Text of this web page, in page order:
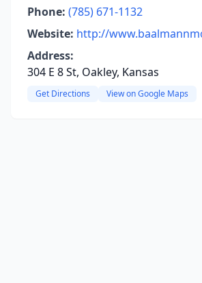
Phone: (785) 671-1132
Website: http://
Address:
304 E 8 St, Oakley, Kansas
Get Directions View on Google Maps